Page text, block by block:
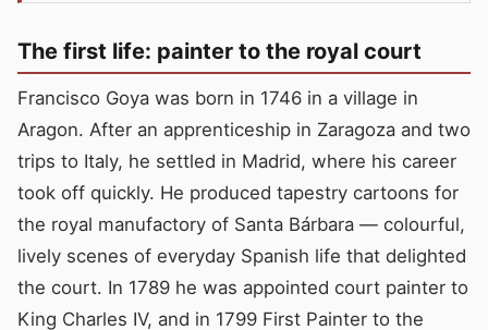
The first life: painter to the royal court
Francisco Goya was born in 1746 in a village in
Aragon. After an apprenticeship in Zaragoza and two
trips to Italy, he settled in Madrid, where his career
took off quickly. He produced tapestry cartoons for
the royal manufactory of Santa Bárbara — colourful,
lively scenes of everyday Spanish life that delighted
the court. In 1789 he was appointed court painter to
King Charles IV, and in 1799 First Painter to the